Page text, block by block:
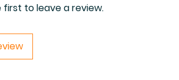
to leave a review.